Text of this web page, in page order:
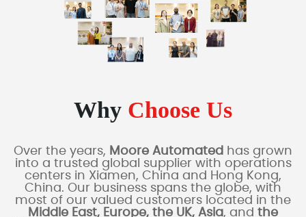
Why Choose Us
Over the years, Moore Automated has grown
into a trusted global supplier with operations
centers in Xiamen, China and Hong Kong,
China. Our business spans the globe, with
most of our valued customers located in the
Middle East, Europe, the UK, Asia, and the